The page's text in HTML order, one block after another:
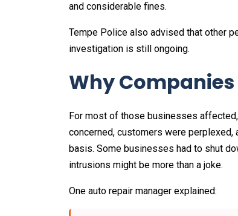
and considerable fines.
Tempe Police also advised that other
investigation is still ongoing.
Why
For most of those businesses
concerned, customers were
basis. Some businesses had to shut
intrusions might be more than a joke.
One auto repair manager explained: